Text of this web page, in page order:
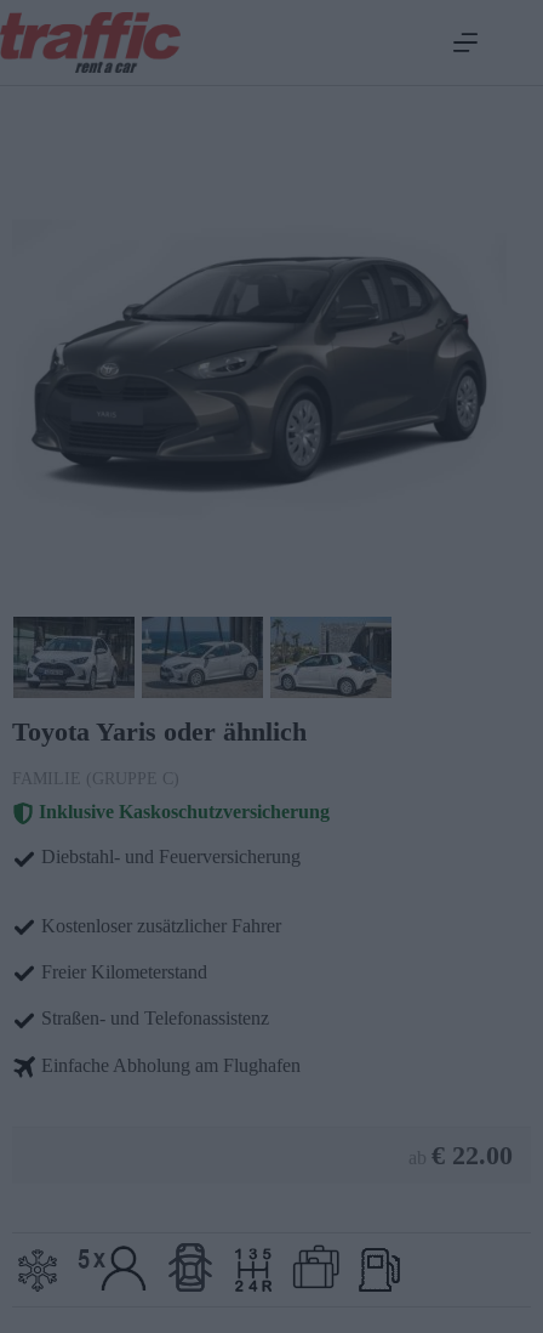
Toyota Yaris oder ähnlich
FAMILIE (GRUPPE C)
Inklusive Kaskoschutzversicherung
Diebstahl- und Feuerversicherung
Kostenloser zusätzlicher Fahrer
Freier Kilometerstand
Straßen- und Telefonassistenz
Einfache Abholung am Flughafen
ab € 22.00